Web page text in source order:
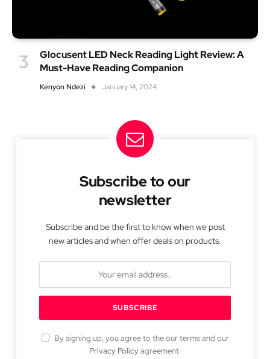
Glocusent LED Neck Reading Light Review: A
Must-Have Reading Companion
Kenyon Ndezi January 14, 2024
Subscribe to our
newsletter
Subscribe and be the first to know when we post
new articles and when offer deals on products.
By signing up, you agree to the our terms and our
Privacy Policyagreement.